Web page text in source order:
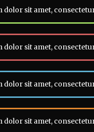
dolor sit amet,
dolor sit amet,
dolor sit amet,
dolor sit amet,